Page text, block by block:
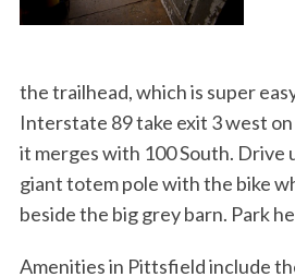
the trailhead, which is super
Interstate 89 take exit 3 west
it merges with 100 South. Drive
giant totem pole with the bike
beside the big grey barn. Park
Amenities in Pittsfield include